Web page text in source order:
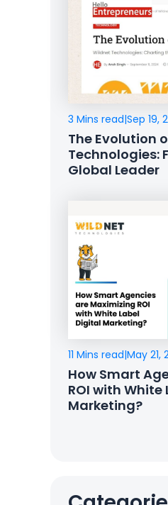
3 Mins read|Sep 19,
The Evolution
Technologies:
Global Leader
11 Mins read|May 21,
How Smart
ROI with
Marketing?